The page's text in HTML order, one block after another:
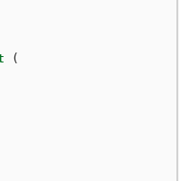
(